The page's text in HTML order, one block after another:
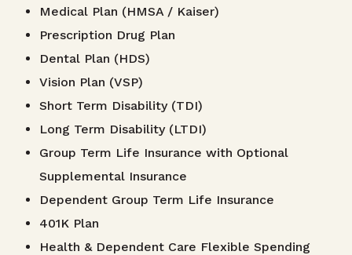
Medical Plan (HMSA / Kaiser)
Prescription Drug Plan
Dental Plan (HDS)
Vision Plan (VSP)
Short Term Disability (TDI)
Long Term Disability (LTDI)
Group Term Life Insurance with Optional
Supplemental Insurance
Dependent Group Term Life Insurance
401K Plan
Health & Dependent Care Flexible Spending